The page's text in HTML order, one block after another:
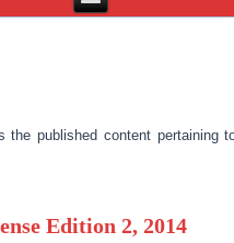
the published content pertaining
Edition 2, 2014